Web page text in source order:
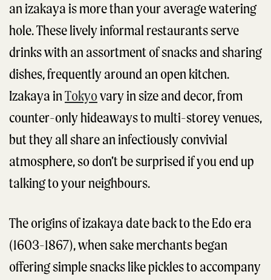
an izakaya is more than your average watering
hole. These lively informal restaurants serve
drinks with an assortment of snacks and sharing
dishes, frequently around an open kitchen.
Izakaya inTokyovary in size and decor, from
counter-only hideaways to multi-storey venues,
but they all share an infectiously convivial
atmosphere, so don’t be surprised if you end up
talking to your neighbours.
The origins of izakaya date back to the Edo era
(1603-1867), when sake merchants began
offering simple snacks like pickles to accompany